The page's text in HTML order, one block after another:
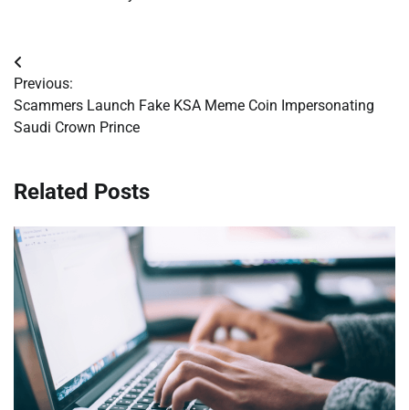
Post
navigation
Previous:
Scammers Launch Fake KSA Meme Coin Impersonating
Saudi Crown Prince
Related Posts